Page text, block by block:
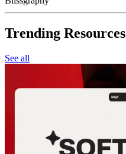
Trending Resources
See all